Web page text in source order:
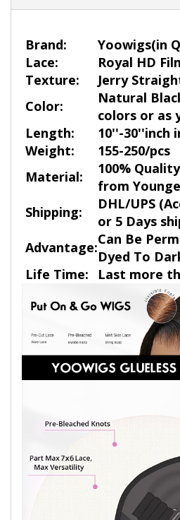
Brand: Yoowigs(in
Lace:
Royal HD
Texture:
Jerry
Color:
Natural
colors or as
Length:
10''-30''inch
Weight:
155-250/pcs
Material:
100%
from
Shipping:
DHL/UPS
or 5 Days
Advantage:Can Be
Dyed To
Life Time:
Last more